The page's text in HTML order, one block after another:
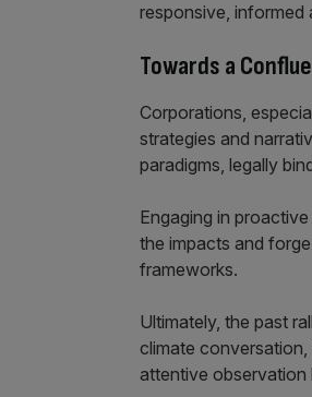
responsive, informed
Towards a
Corporations,
strategies and
paradigms, legally
Engaging in
the impacts and
frameworks.
Ultimately, the past
climate
attentive observation